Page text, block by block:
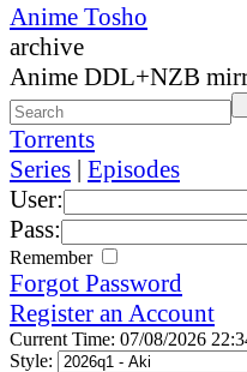
Anime Tosho
archive
Anime DDL+NZB
Torrents
Series | Episodes
User:
Pass:
Remember
Forgot Password
Register an Account
Current Time: 07/08/2026
Style: